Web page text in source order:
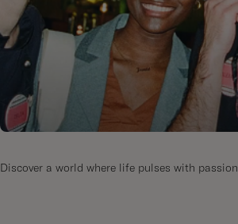
Discover a world where life pulses with passion